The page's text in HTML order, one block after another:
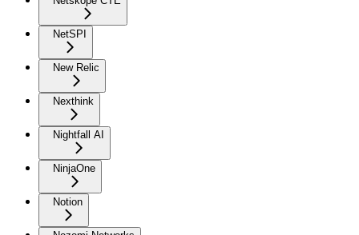
NetSPI
New Relic
Nexthink
Nightfall AI
NinjaOne
Notion